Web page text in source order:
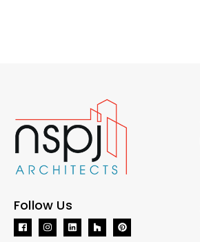
Follow Us